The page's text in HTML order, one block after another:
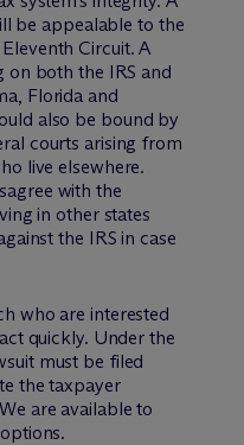
be appealable to the
Circuit. A
on both the IRS and
Florida and
also be bound by
courts arising from
live elsewhere.
with the
in other states
the IRS in case
who are interested
quickly. Under the
must be filed
the taxpayer
are available to